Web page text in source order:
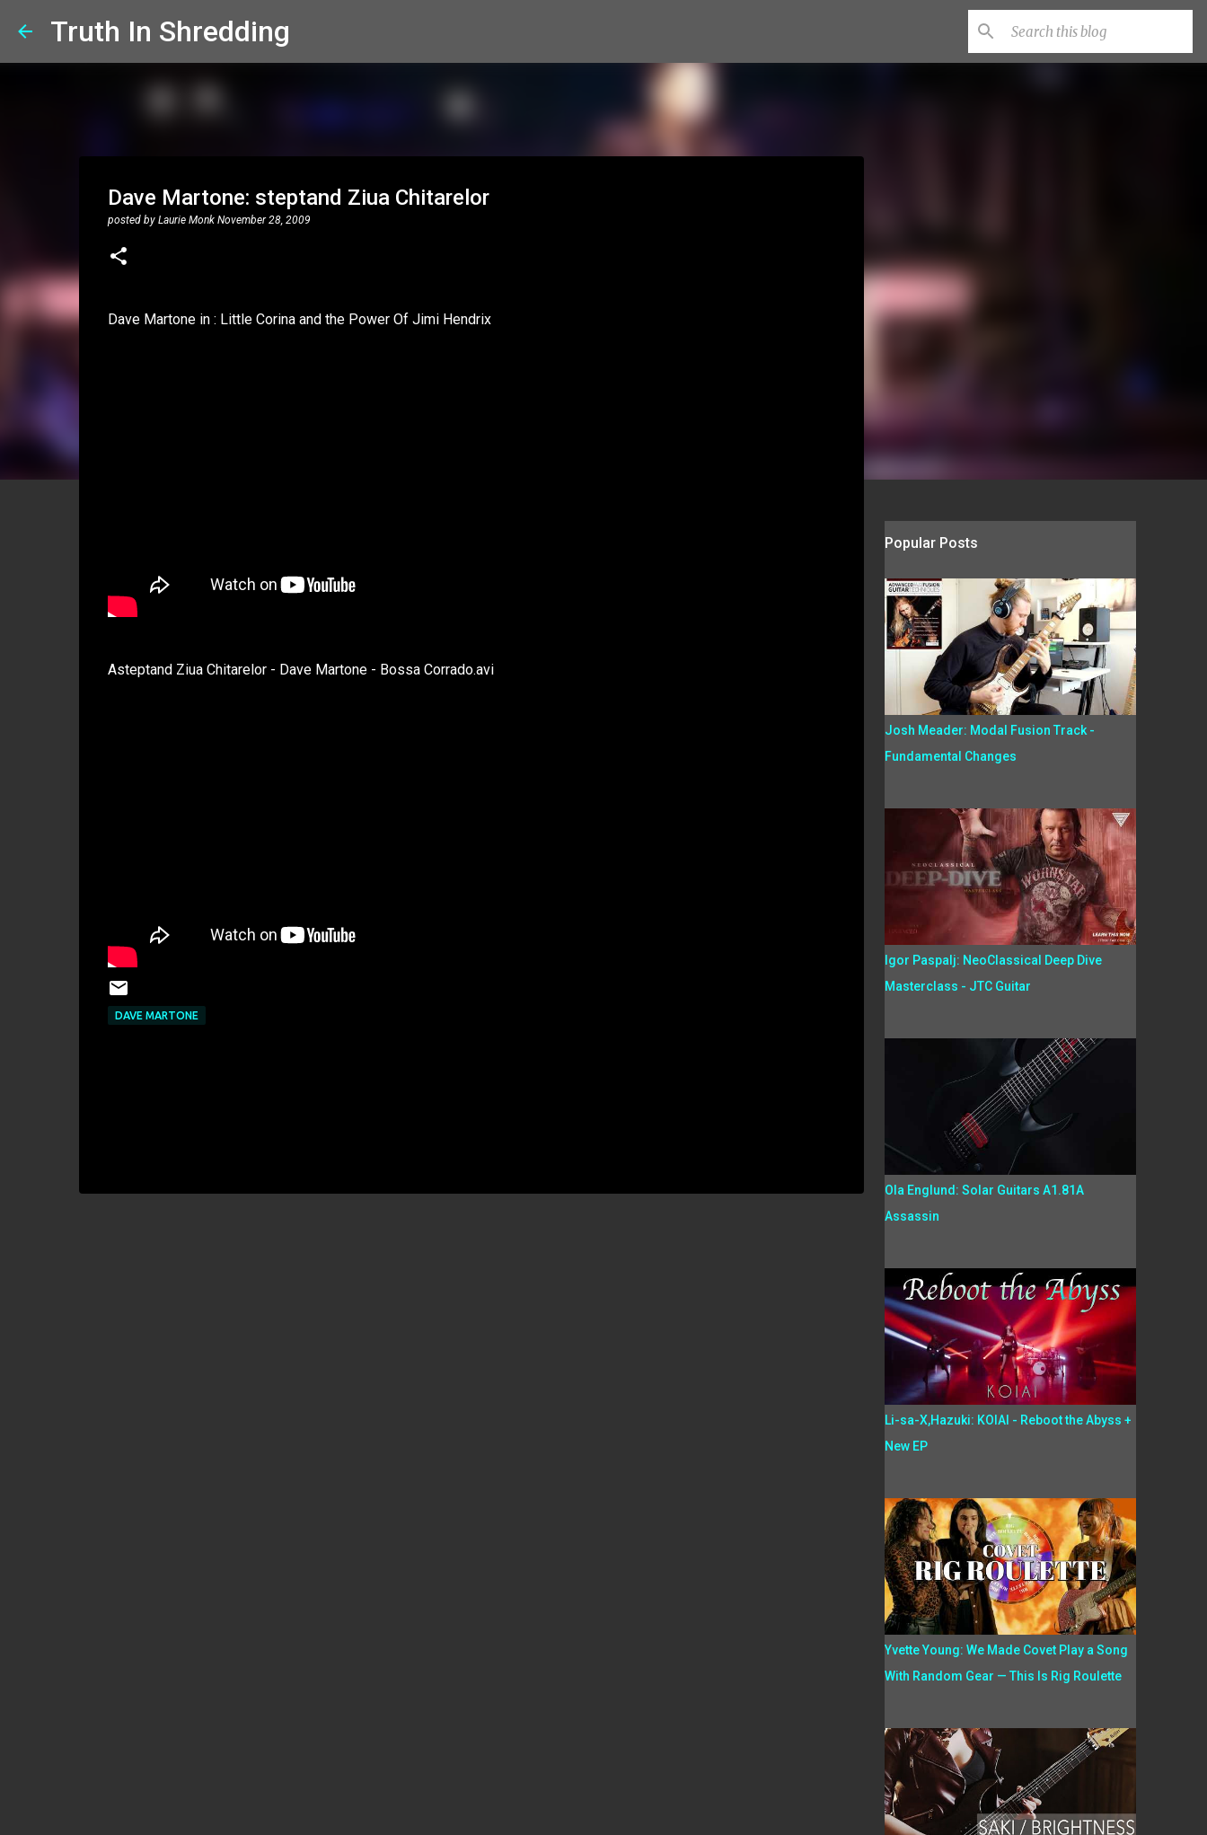
Truth In Shredding
Dave Martone: steptand Ziua Chitarelor
posted by Laurie Monk November 28, 2009
Dave Martone in : Little Corina and the Power Of Jimi Hendrix
Asteptand Ziua Chitarelor - Dave Martone - Bossa Corrado.avi
DAVE MARTONE
Popular Posts
Josh Meader: Modal Fusion Track -
Fundamental Changes
Igor Paspalj: NeoClassical Deep Dive
Masterclass - JTC Guitar
Ola Englund: Solar Guitars A1.81A
Assassin
Li-sa-X,Hazuki: KOIAI - Reboot the Abyss +
New EP
Yvette Young: We Made Covet Play a Song
With Random Gear — This Is Rig Roulette